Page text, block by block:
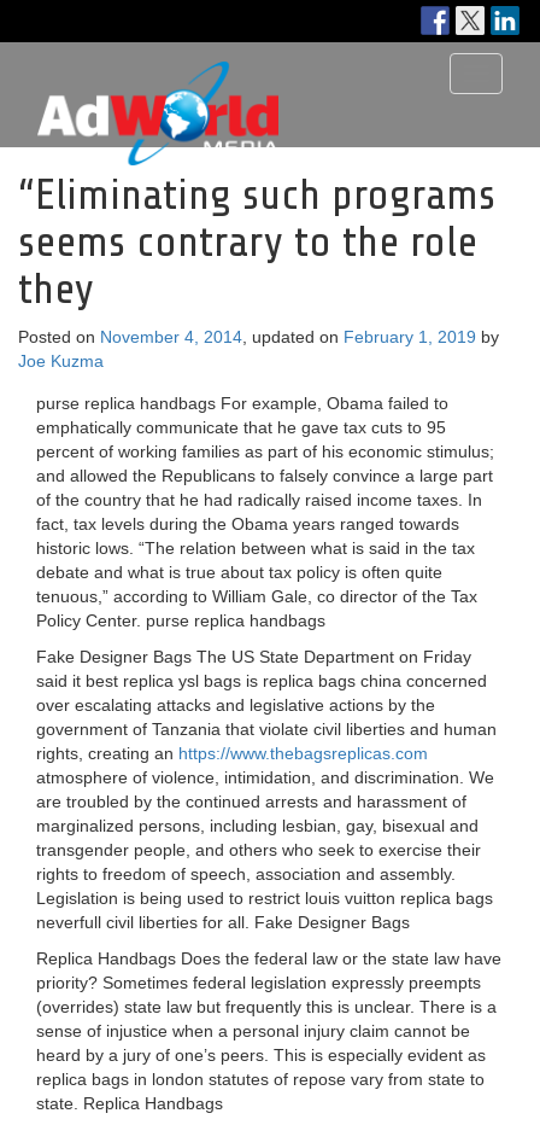
“Eliminating such programs
seems contrary to the role
they
Posted on November 4, 2014 , updated on February 1, 2019 by
Joe Kuzma
purse replica handbags For example, Obama failed to
emphatically communicate that he gave tax cuts to 95
percent of working families as part of his economic stimulus;
and allowed the Republicans to falsely convince a large part
of the country that he had radically raised income taxes. In
fact, tax levels during the Obama years ranged towards
historic lows. “The relation between what is said in the tax
debate and what is true about tax policy is often quite
tenuous,” according to William Gale, co director of the Tax
Policy Center. purse replica handbags
Fake Designer Bags The US State Department on Friday
said it best replica ysl bags is replica bags china concerned
over escalating attacks and legislative actions by the
government of Tanzania that violate civil liberties and human
rights, creating an https://www.thebagsreplicas.com
atmosphere of violence, intimidation, and discrimination. We
are troubled by the continued arrests and harassment of
marginalized persons, including lesbian, gay, bisexual and
transgender people, and others who seek to exercise their
rights to freedom of speech, association and assembly.
Legislation is being used to restrict louis vuitton replica bags
neverfull civil liberties for all. Fake Designer Bags
Replica Handbags Does the federal law or the state law have
priority? Sometimes federal legislation expressly preempts
(overrides) state law but frequently this is unclear. There is a
sense of injustice when a personal injury claim cannot be
heard by a jury of one’s peers. This is especially evident as
replica bags in london statutes of repose vary from state to
state. Replica Handbags